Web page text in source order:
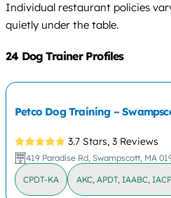
Individual restaurant policies
quietly under the table.
24 Dog Trainer Profiles
Petco Dog Training –
3.7 Stars, 3 Reviews
419 Paradise Rd, Swampscott, MA
CPDT-KA AKC, APDT, IAABC,